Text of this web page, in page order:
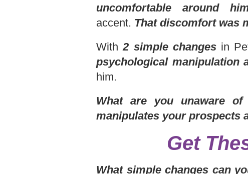
uncomfortable around
accent. That discomfort was
With2 simple changesin
psychological manipulation
him.
What are you unaware
manipulates your prospects
Get
What simple changes can